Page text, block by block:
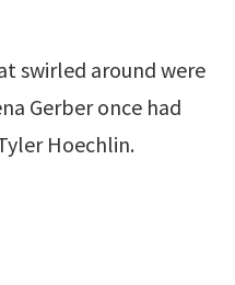
swirled around were
Gerber once had
Hoechlin.